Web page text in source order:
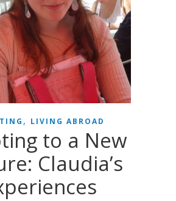
, LIVING ABROAD
to a New
Claudia’s